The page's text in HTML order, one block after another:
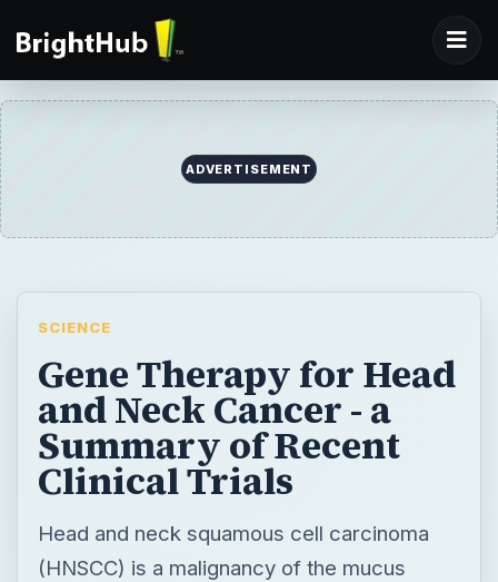
ADVERTISEMENT
SCIENCE
Gene Therapy for Head
and Neck Cancer - a
Summary of Recent
Clinical Trials
Head and neck squamous cell carcinoma
(HNSCC) is a malignancy of the mucus